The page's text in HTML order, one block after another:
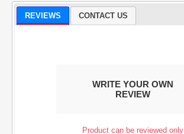
REVIEWS CONTACT US
WRITE YOUR OWN
REVIEW
Product can be reviewed only